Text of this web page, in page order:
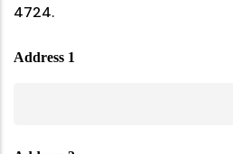
4724.
Address 1